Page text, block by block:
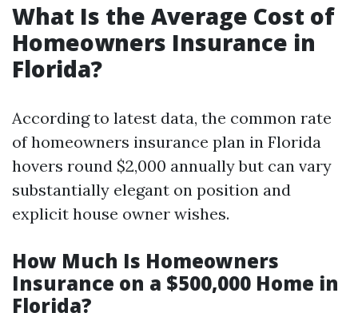
What Is the Average Cost of
Homeowners Insurance in
Florida?
According to latest data, the common rate
of homeowners insurance plan in Florida
hovers round $2,000 annually but can vary
substantially elegant on position and
explicit house owner wishes.
How Much Is Homeowners
Insurance on a $500,000 Home in
Florida?